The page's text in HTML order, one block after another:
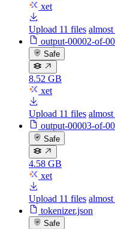
xet
Upload 11 files
output-00002-of-
Safe
8.52 GB
xet
Upload 11 files
output-00003-of-
Safe
4.58 GB
xet
Upload 11 files
tokenizer.json
Safe